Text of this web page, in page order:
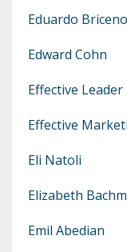
Eduardo Briceno
Edward Cohn
Effective Leader
Effective
Eli Natoli
Elizabeth
Emil Abedian